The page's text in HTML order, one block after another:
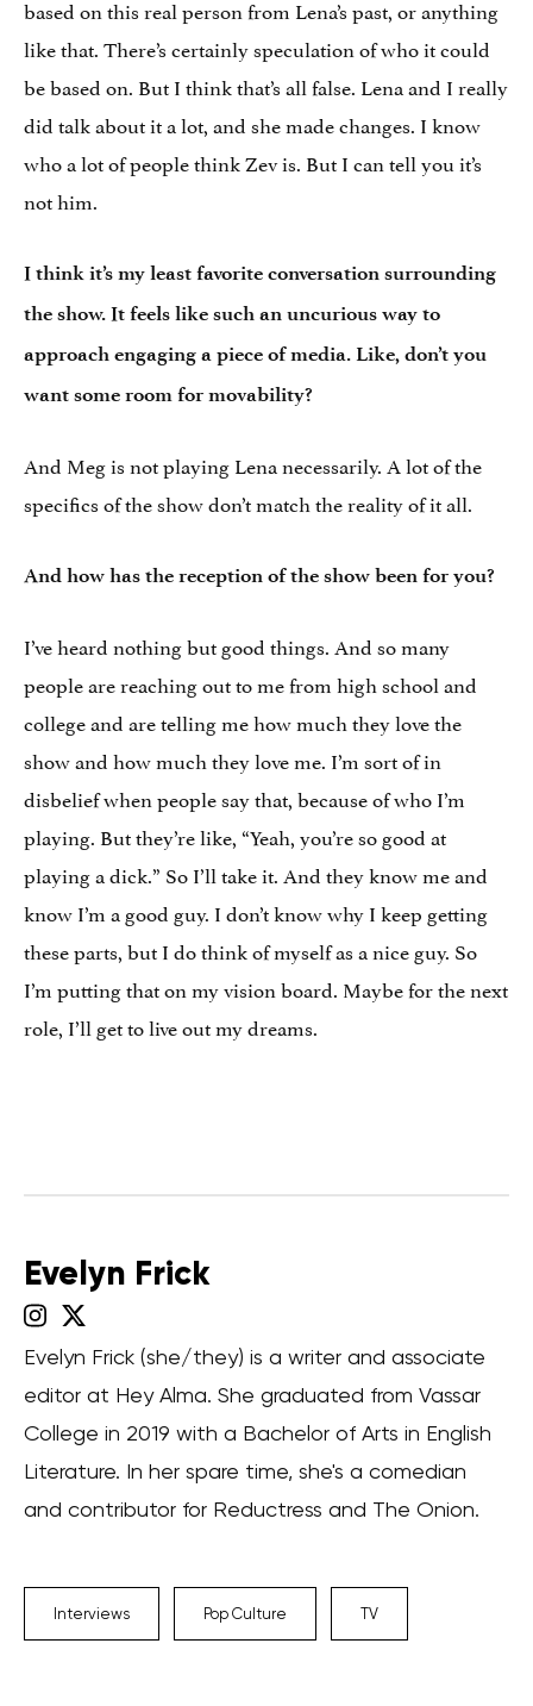
based on this real person from Lena’s past, or anything
like that. There’s certainly speculation of who it could
be based on. But I think that’s all false. Lena and I really
did talk about it a lot, and she made changes. I know
who a lot of people think Zev is. But I can tell you it’s
not him.
I think it’s my least favorite conversation surrounding
the show. It feels like such an uncurious way to
approach engaging a piece of media. Like, don’t you
want some room for movability?
And Meg is not playing Lena necessarily. A lot of the
specifics of the show don’t match the reality of it all.
And how has the reception of the show been for you?
I’ve heard nothing but good things. And so many
people are reaching out to me from high school and
college and are telling me how much they love the
show and how much they love me. I’m sort of in
disbelief when people say that, because of who I’m
playing. But they’re like, “Yeah, you’re so good at
playing a dick.” So I’ll take it. And they know me and
know I’m a good guy. I don’t know why I keep getting
these parts, but I do think of myself as a nice guy. So
I’m putting that on my vision board. Maybe for the next
role, I’ll get to live out my dreams.
Evelyn Frick
Evelyn Frick (she/they) is a writer and associate
editor at Hey Alma. She graduated from Vassar
College in 2019 with a Bachelor of Arts in English
Literature. In her spare time, she's a comedian
and contributor for Reductress and The Onion.
Interviews Pop Culture TV